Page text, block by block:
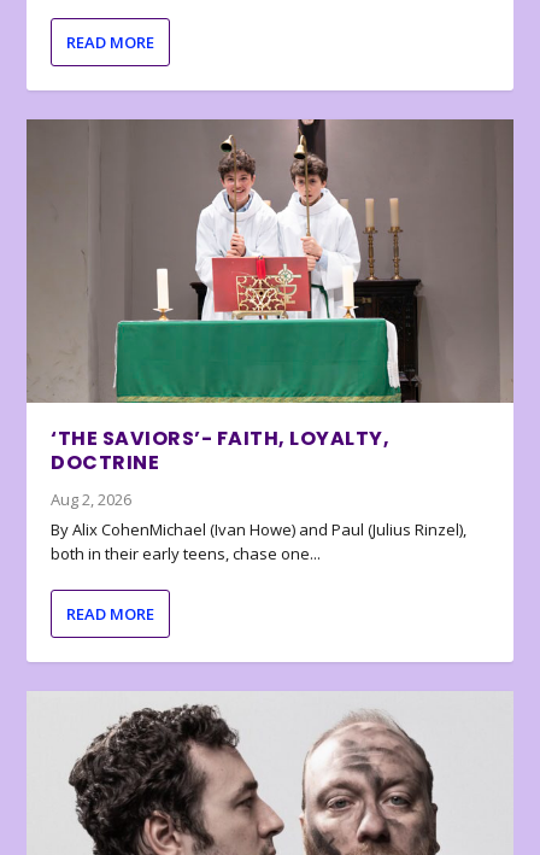
READ MORE
‘THE SAVIORS’- FAITH, LOYALTY,
DOCTRINE
Aug 2, 2026
By Alix CohenMichael (Ivan Howe) and Paul (Julius Rinzel),
both in their early teens, chase one...
READ MORE